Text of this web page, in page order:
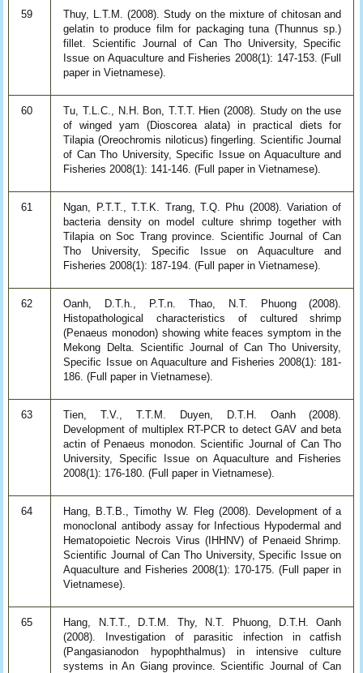
59
Thuy, L.T.M. (2008). Study on the mixture of chitosan and
gelatin to produce film for packaging tuna (Thunnus sp.)
fillet. Scientific Journal of Can Tho University, Specific
Issue on Aquaculture and Fisheries 2008(1): 147-153. (Full
paper in Vietnamese).
60
Tu, T.L.C., N.H. Bon, T.T.T. Hien (2008). Study on the use
of winged yam (Dioscorea alata) in practical diets for
Tilapia (Oreochromis niloticus) fingerling. Scientific Journal
of Can Tho University, Specific Issue on Aquaculture and
Fisheries 2008(1): 141-146. (Full paper in Vietnamese).
61
Ngan, P.T.T., T.T.K. Trang, T.Q. Phu (2008). Variation of
bacteria density on model culture shrimp together with
Tilapia on Soc Trang province. Scientific Journal of Can
Tho University, Specific Issue on Aquaculture and
Fisheries 2008(1): 187-194. (Full paper in Vietnamese).
62
Oanh, D.T.h., P.T.n. Thao, N.T. Phuong (2008).
Histopathological characteristics of cultured shrimp
(Penaeus monodon) showing white feaces symptom in the
Mekong Delta. Scientific Journal of Can Tho University,
Specific Issue on Aquaculture and Fisheries 2008(1): 181-
186. (Full paper in Vietnamese).
63
Tien, T.V., T.T.M. Duyen, D.T.H. Oanh (2008).
Development of multiplex RT-PCR to detect GAV and beta
actin of Penaeus monodon. Scientific Journal of Can Tho
University, Specific Issue on Aquaculture and Fisheries
2008(1): 176-180. (Full paper in Vietnamese).
64
Hang, B.T.B., Timothy W. Fleg (2008). Development of a
monoclonal antibody assay for Infectious Hypodermal and
Hematopoietic Necrois Virus (IHHNV) of Penaeid Shrimp.
Scientific Journal of Can Tho University, Specific Issue on
Aquaculture and Fisheries 2008(1): 170-175. (Full paper in
Vietnamese).
65
Hang, N.T.T., D.T.M. Thy, N.T. Phuong, D.T.H. Oanh
(2008). Investigation of parasitic infection in catfish
(Pangasianodon hypophthalmus) in intensive culture
systems in An Giang province. Scientific Journal of Can